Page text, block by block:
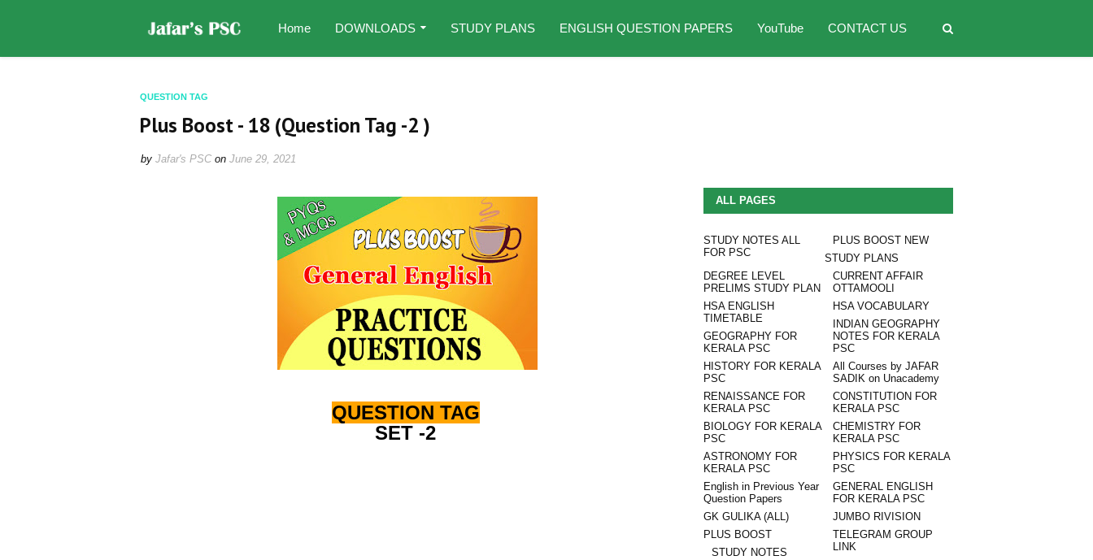
Home DOWNLOADS STUDY PLANS ENGLISH QUESTION PAPERS YouTube CONTACT US
QUESTION TAG
Plus Boost - 18 (Question Tag -2 )
by Jafar's PSC on June 29, 2021
QUESTION TAG
SET -2
ALL PAGES
STUDY NOTES ALL
FOR PSC
PLUS BOOST NEW
STUDY PLANS
CURRENT AFFAIR
OTTAMOOLI
DEGREE LEVEL
PRELIMS STUDY PLAN
HSA VOCABULARY
HSA ENGLISH
TIMETABLE
INDIAN GEOGRAPHY
NOTES FOR KERALA
PSC
GEOGRAPHY FOR
KERALA PSC
All Courses by JAFAR
SADIK on Unacademy
HISTORY FOR KERALA
PSC
CONSTITUTION FOR
KERALA PSC
RENAISSANCE FOR
KERALA PSC
CHEMISTRY FOR
KERALA PSC
BIOLOGY FOR KERALA
PSC
PHYSICS FOR KERALA
PSC
ASTRONOMY FOR
KERALA PSC
GENERAL ENGLISH
FOR KERALA PSC
English in Previous Year
Question Papers
JUMBO RIVISION
GK GULIKA (ALL)
TELEGRAM GROUP
LINK
PLUS BOOST
STUDY NOTES